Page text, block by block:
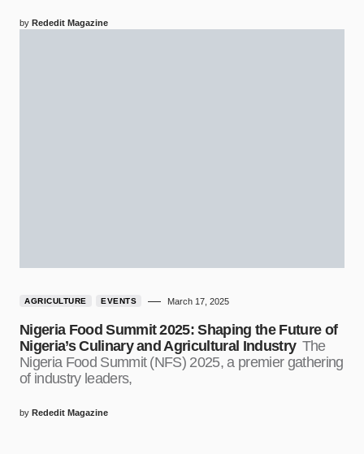
by Rededit Magazine
AGRICULTURE EVENTS March 17, 2025
Nigeria Food Summit 2025: Shaping the Future of
Nigeria’s Culinary and Agricultural Industry The
Nigeria Food Summit (NFS) 2025, a premier gathering
of industry leaders,
by Rededit Magazine